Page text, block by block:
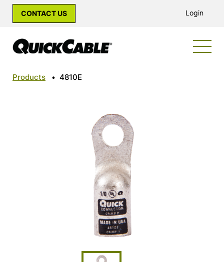
CONTACT US Login
Products • 4810E